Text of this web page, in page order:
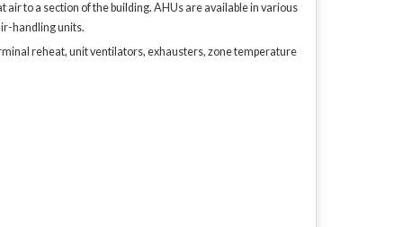
to a section of the building. AHUs are available in various
handling units.
reheat, unit ventilators, exhausters, zone temperature